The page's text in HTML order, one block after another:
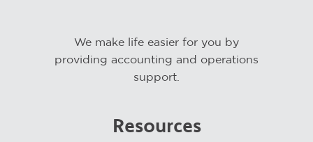
We make life easier for you by
providing accounting and operations
support.
Resources